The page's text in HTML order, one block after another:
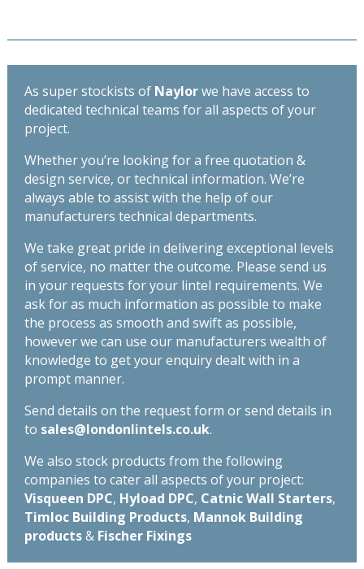
Length
3600mm
quantity
As super stockists of Naylorwe have access to
dedicated technical teams for all aspects of your
project.
Whether you’re looking for a free quotation &
design service, or technical information. We’re
always able to assist with the help of our
manufacturers technical departments.
We take great pride in delivering exceptional levels
of service, no matter the outcome. Please send us
in your requests for your lintel requirements. We
ask for as much information as possible to make
the process as smooth and swift as possible,
however we can use our manufacturers wealth of
knowledge to get your enquiry dealt with in a
prompt manner.
Send details on the request form or send details in
to sales@londonlintels.co.uk.
We also stock products from the following
companies to cater all aspects of your project:
Visqueen DPC, Hyload DPC, Catnic Wall Starters,
Timloc Building Products, Mannok Building
products& Fischer Fixings